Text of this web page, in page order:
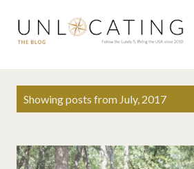
Skip to main content
Showing posts from July, 2017